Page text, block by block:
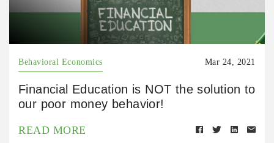
Behavioral Economics Mar 24, 2021
Financial Education is NOT the solution to
our poor money behavior!
READ MORE